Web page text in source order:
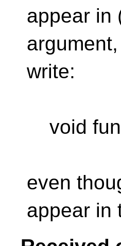
appear in
write:
void
even
appear in